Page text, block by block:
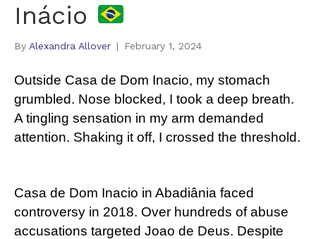
Inácio
By Alexandra Allover | February 1, 2024
Outside Casa de Dom Inacio, my stomach
grumbled. Nose blocked, I took a deep breath.
A tingling sensation in my arm demanded
attention. Shaking it off, I crossed the threshold.
Casa de Dom Inacio in Abadiânia faced
controversy in 2018. Over hundreds of abuse
accusations targeted Joao de Deus. Despite